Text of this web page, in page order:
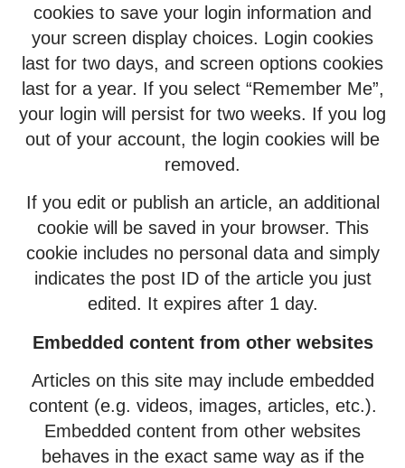
cookies to save your login information and
your screen display choices. Login cookies
last for two days, and screen options cookies
last for a year. If you select “Remember Me”,
your login will persist for two weeks. If you log
out of your account, the login cookies will be
removed.
If you edit or publish an article, an additional
cookie will be saved in your browser. This
cookie includes no personal data and simply
indicates the post ID of the article you just
edited. It expires after 1 day.
Embedded content from other websites
Articles on this site may include embedded
content (e.g. videos, images, articles, etc.).
Embedded content from other websites
behaves in the exact same way as if the